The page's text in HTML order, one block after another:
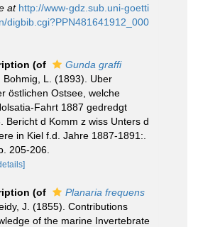
at http://www-gdz.sub.uni-goetti
digbib.cgi?PPN481641912_000
(of
Gunda graffi
Bohmig, L. (1893). Uber
östlichen Ostsee, welche
Fahrt 1887 gedredgt
Bericht d Komm z wiss Unters d
in Kiel f.d. Jahre 1887-1891:.
205-206.
(of
Planaria frequens
J. (1855). Contributions
of the marine Invertebrate